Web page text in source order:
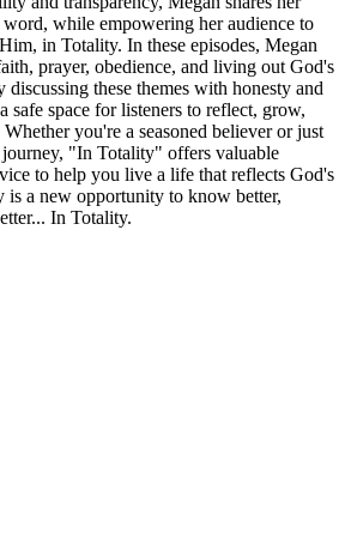
while empowering her audience to
in Totality. In these episodes, Megan
prayer, obedience, and living out God's
these themes with honesty and
safe space for listeners to reflect, grow,
you're a seasoned believer or just
"In Totality" offers valuable
to help you live a life that reflects God's
is a new opportunity to know better,
In Totality.